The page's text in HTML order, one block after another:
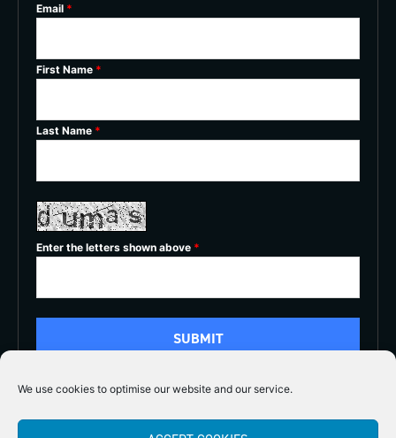
We use cookies to optimise our website and our service.
Email *
First Name *
Last Name *
Enter the letters shown above *